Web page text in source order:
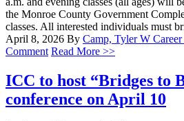
the Monroe County Government
classes. All interested individuals must
April 8, 2026 By Camp, Tyler W
Comment Read More >>
ICC to host “Bridges to
conference on April 10